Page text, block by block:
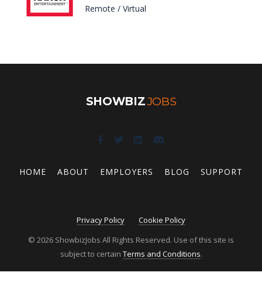
Remote / Virtual
SHOWBIZJOBS
HOME ABOUT EMPLOYERS BLOG SUPPORT
Privacy Policy
Cookie Policy
© 2026 ShowbizJobs All Rights Reserved. Use of this site is
subject to certain Terms and Conditions.